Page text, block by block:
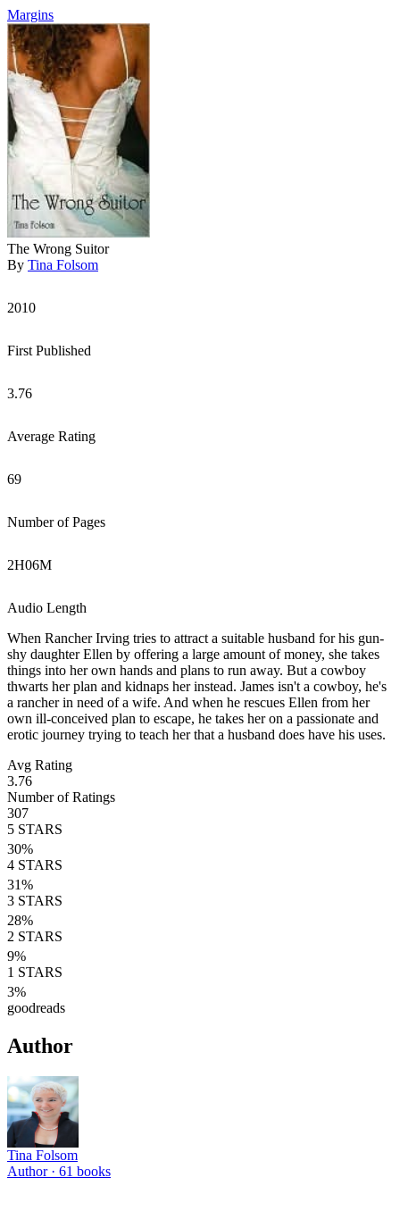
Margins
The Wrong Suitor
By Tina Folsom
2010
First Published
3.76
Average Rating
69
Number of Pages
2H06M
Audio Length
When Rancher Irving tries to attract a suitable husband for his gun-
shy daughter Ellen by offering a large amount of money, she takes
things into her own hands and plans to run away. But a cowboy
thwarts her plan and kidnaps her instead. James isn't a cowboy, he's
a rancher in need of a wife. And when he rescues Ellen from her
own ill-conceived plan to escape, he takes her on a passionate and
erotic journey trying to teach her that a husband does have his uses.
Avg Rating
3.76
Number of Ratings
307
5 STARS
30%
4 STARS
31%
3 STARS
28%
2 STARS
9%
1 STARS
3%
goodreads
Author
Tina Folsom
Author · 61 books